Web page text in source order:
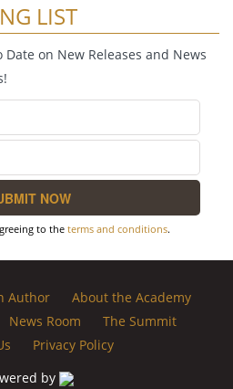
LIST
Date on New Releases and News
to the terms and conditions.
Author
About the Academy
News Room
The Summit
Privacy Policy
by